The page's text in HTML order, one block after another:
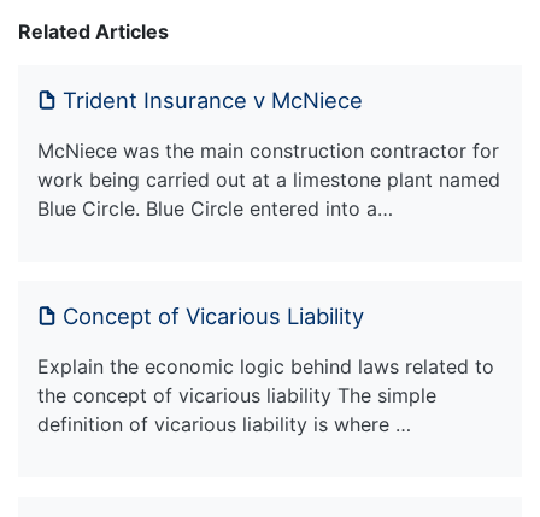
Related Articles
Trident Insurance v McNiece
McNiece was the main construction contractor for
work being carried out at a limestone plant named
Blue Circle. Blue Circle entered into a…
Concept of Vicarious Liability
Explain the economic logic behind laws related to
the concept of vicarious liability The simple
definition of vicarious liability is where …